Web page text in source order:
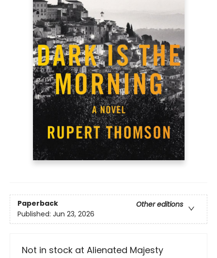
Paperback
Other editions
Published: Jun 23, 2026
Not in stock at Alienated Majesty